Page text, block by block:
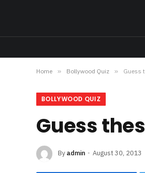
Home » Bollywood Quiz » Guess
BOLLYWOOD QUIZ
Guess
By admin August 30, 2013